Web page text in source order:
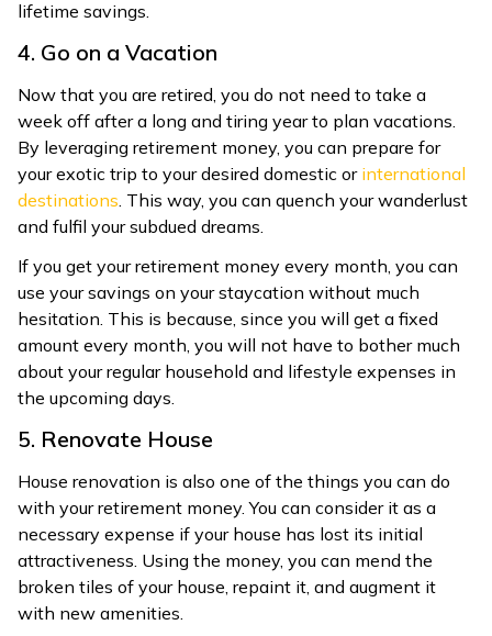
lifetime savings.
4. Go on a Vacation
Now that you are retired, you do not need to take a
week off after a long and tiring year to plan vacations.
By leveraging retirement money, you can prepare for
your exotic trip to your desired domestic or international
destinations . This way, you can quench your wanderlust
and fulfil your subdued dreams.
If you get your retirement money every month, you can
use your savings on your staycation without much
hesitation. This is because, since you will get a fixed
amount every month, you will not have to bother much
about your regular household and lifestyle expenses in
the upcoming days.
5. Renovate House
House renovation is also one of the things you can do
with your retirement money. You can consider it as a
necessary expense if your house has lost its initial
attractiveness. Using the money, you can mend the
broken tiles of your house, repaint it, and augment it
with new amenities.